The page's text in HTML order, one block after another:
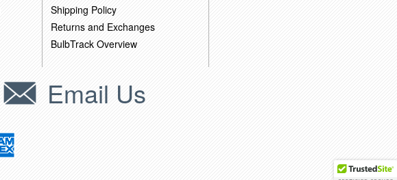
Shipping Policy
Returns and Exchanges
BulbTrack Overview
Email Us